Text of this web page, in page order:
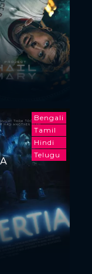
Bengali
Tamil
Hindi
Telugu